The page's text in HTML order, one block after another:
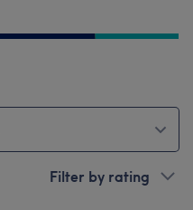
Filter by rating